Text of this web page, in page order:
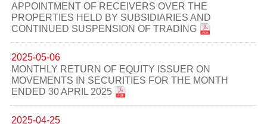
APPOINTMENT OF RECEIVERS OVER THE
PROPERTIES HELD BY SUBSIDIARIES AND
CONTINUED SUSPENSION OF TRADING
2025-05-06
MONTHLY RETURN OF EQUITY ISSUER ON
MOVEMENTS IN SECURITIES FOR THE MONTH
ENDED 30 APRIL 2025
2025-04-25